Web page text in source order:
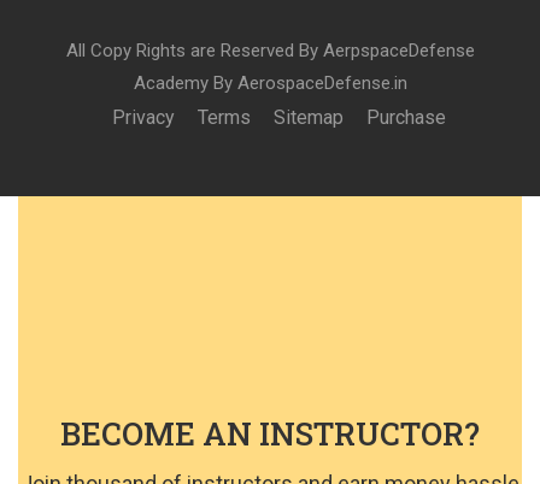
All Copy Rights are Reserved By AerpspaceDefense
Academy By AerospaceDefense.in
Privacy Terms Sitemap Purchase
BECOME AN INSTRUCTOR?